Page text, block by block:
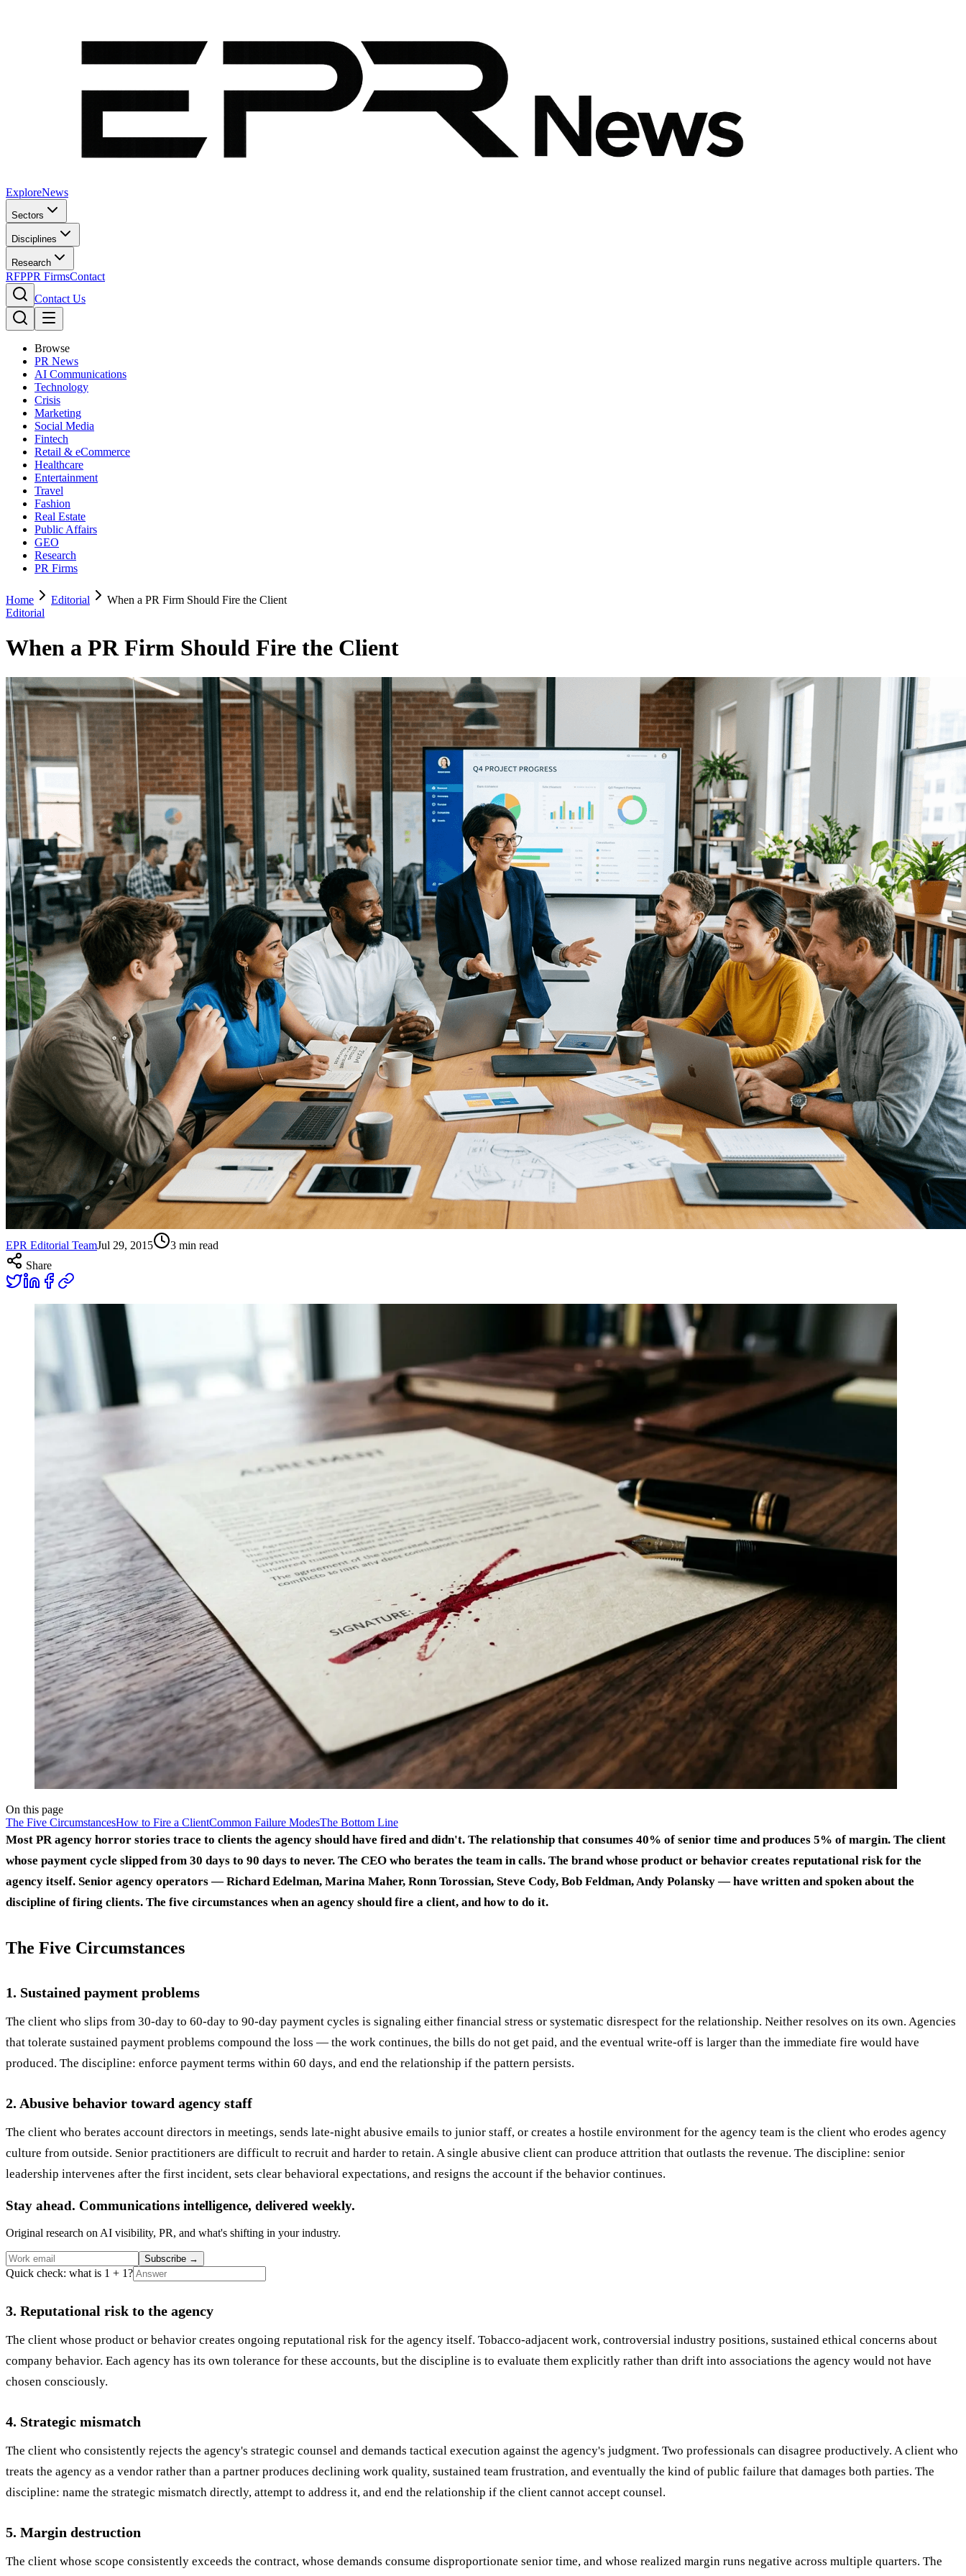
ExploreNews
Sectors
Disciplines
Research
RFPPR FirmsContact
Contact Us
Browse
PR News
AI Communications
Technology
Crisis
Marketing
Social Media
Fintech
Retail & eCommerce
Healthcare
Entertainment
Travel
Fashion
Real Estate
Public Affairs
GEO
Research
PR Firms
Home Editorial
When a PR Firm Should Fire the Client
Editorial
When a PR Firm Should Fire the Client
EPR Editorial TeamJul 29, 2015 3 min read
Share
On this page
The Five CircumstancesHow to Fire a ClientCommon Failure ModesThe Bottom Line
Most PR agency horror stories trace to clients the agency should have fired and didn't. The relationship that consumes 40% of senior time and produces 5% of margin. The client
whose payment cycle slipped from 30 days to 90 days to never. The CEO who berates the team in calls. The brand whose product or behavior creates reputational risk for the
agency itself. Senior agency operators — Richard Edelman, Marina Maher, Ronn Torossian, Steve Cody, Bob Feldman, Andy Polansky — have written and spoken about the
discipline of firing clients. The five circumstances when an agency should fire a client, and how to do it.
The Five Circumstances
1. Sustained payment problems
The client who slips from 30-day to 60-day to 90-day payment cycles is signaling either financial stress or systematic disrespect for the relationship. Neither resolves on its own. Agencies
that tolerate sustained payment problems compound the loss — the work continues, the bills do not get paid, and the eventual write-off is larger than the immediate fire would have
produced. The discipline: enforce payment terms within 60 days, and end the relationship if the pattern persists.
2. Abusive behavior toward agency staff
The client who berates account directors in meetings, sends late-night abusive emails to junior staff, or creates a hostile environment for the agency team is the client who erodes agency
culture from outside. Senior practitioners are difficult to recruit and harder to retain. A single abusive client can produce attrition that outlasts the revenue. The discipline: senior
leadership intervenes after the first incident, sets clear behavioral expectations, and resigns the account if the behavior continues.
Stay ahead. Communications intelligence, delivered weekly.
Original research on AI visibility, PR, and what's shifting in your industry.
Subscribe →
Quick check: what is 1 + 1?
3. Reputational risk to the agency
The client whose product or behavior creates ongoing reputational risk for the agency itself. Tobacco-adjacent work, controversial industry positions, sustained ethical concerns about
company behavior. Each agency has its own tolerance for these accounts, but the discipline is to evaluate them explicitly rather than drift into associations the agency would not have
chosen consciously.
4. Strategic mismatch
The client who consistently rejects the agency's strategic counsel and demands tactical execution against the agency's judgment. Two professionals can disagree productively. A client who
treats the agency as a vendor rather than a partner produces declining work quality, sustained team frustration, and eventually the kind of public failure that damages both parties. The
discipline: name the strategic mismatch directly, attempt to address it, and end the relationship if the client cannot accept counsel.
5. Margin destruction
The client whose scope consistently exceeds the contract, whose demands consume disproportionate senior time, and whose realized margin runs negative across multiple quarters. The